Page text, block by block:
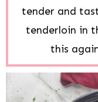
tender and
tenderloin in
this